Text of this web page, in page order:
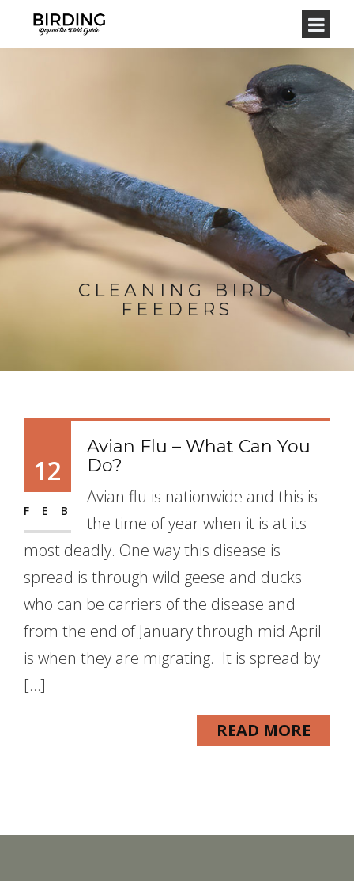
CLEANING BIRD
FEEDERS
12
FEB
Avian Flu – What Can You
Do?
Avian flu is nationwide and this is
the time of year when it is at its
most deadly. One way this disease is
spread is through wild geese and ducks
who can be carriers of the disease and
from the end of January through mid April
is when they are migrating. It is spread by
[…]
READ MORE